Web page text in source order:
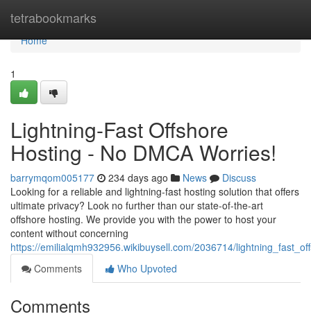
tetrabookmarks
Home
Home
1
Lightning-Fast Offshore
Hosting - No DMCA Worries!
barrymqom005177 234 days ago News
Discuss
Looking for a reliable and lightning-fast hosting solution that offers
ultimate privacy? Look no further than our state-of-the-art
offshore hosting. We provide you with the power to host your
content without concerning
https://emilialqmh932956.wikibuysell.com/2036714/
Comments
Who Upvoted
Comments